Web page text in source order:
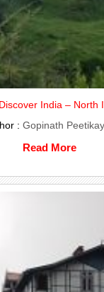
India – North
: Gopinath
Read More